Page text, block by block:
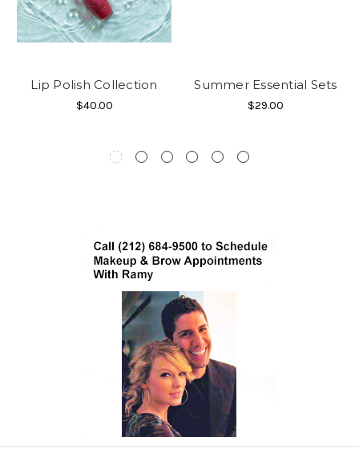
Lip Polish Collection
$40.00
Summer Essential Sets
$29.00